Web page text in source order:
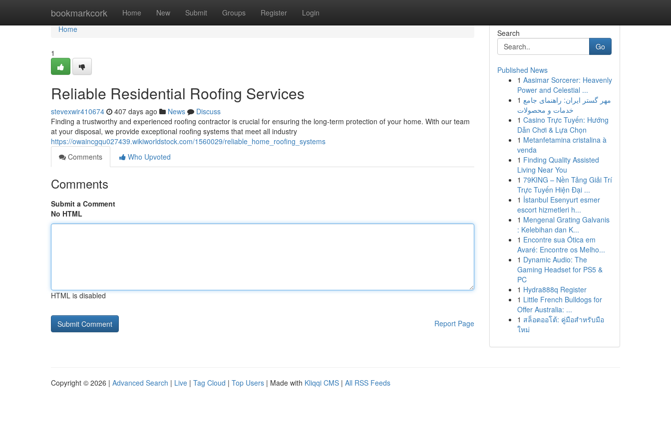
bookmarkcork Home New Submit Groups Register Login
Home
Home
1
Reliable Residential Roofing Services
stevexwir410674 407 days ago News
Discuss
Finding a trustworthy and experienced roofing contractor is crucial for ensuring the long-term protection of your home. With our team
at your disposal, we provide exceptional roofing systems that meet all industry
https://owaincgqu027439.wikiworldstock.com/1560029/reliable_home_roofing_systems
Comments
Who Upvoted
Comments
Submit a Comment
No HTML
HTML is disabled
Report Page
Search
Go
Published News
1 Aasimar Sorcerer: Heavenly
Power and Celestial ...
1 مهر گستر ایران: راهنمای جامع
خدمات و محصولات
1 Casino Trực Tuyến: Hướng
Dẫn Chơi & Lựa Chọn
1 Metanfetamina cristalina à
venda
1 Finding Quality Assisted
Living Near You
1 79KING – Nền Tảng Giải Trí
Trực Tuyến Hiện Đại ...
1 İstanbul Esenyurt esmer
escort hizmetleri h...
1 Mengenal Grating Galvanis
: Kelebihan dan K...
1 Encontre sua Ótica em
Avaré: Encontre os Melho...
1 Dynamic Audio: The
Gaming Headset for PS5 &
PC
1 Hydra888q Register
1 Little French Bulldogs for
Offer Australia: ...
1 สล็อตออโต้: คู่มือสำหรับมือ
ใหม่
Copyright © 2026 | Advanced Search | Live | Tag Cloud | Top Users | Made with Kliqqi CMS | All RSS Feeds